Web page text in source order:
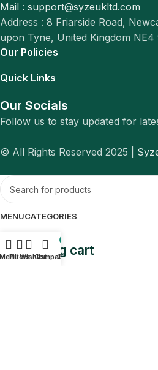
Mail : support@syzeukltd.com
Address : 8 Friarside Road,
upon Tyne, United Kingdom NE4
Our Policies
Quick Links
Our Socials
Follow us to stay updated for
© All Rights Reserved 2025 |
MENUCATEGORIES
Shopping cart
FiltersWishlistCompare
Cart